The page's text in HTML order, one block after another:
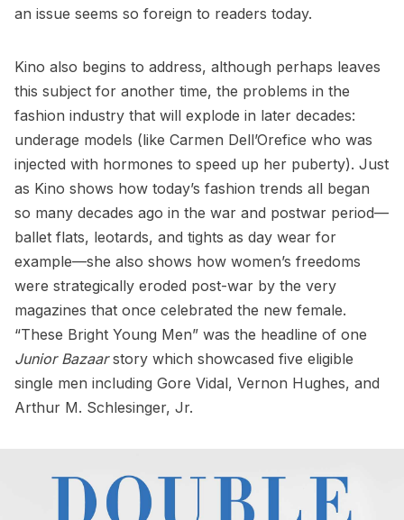
an issue seems so foreign to readers today.
Kino also begins to address, although perhaps leaves
this subject for another time, the problems in the
fashion industry that will explode in later decades:
underage models (like Carmen Dell’Orefice who was
injected with hormones to speed up her puberty). Just
as Kino shows how today’s fashion trends all began
so many decades ago in the war and postwar period—
ballet flats, leotards, and tights as day wear for
example—she also shows how women’s freedoms
were strategically eroded post-war by the very
magazines that once celebrated the new female.
“These Bright Young Men” was the headline of one
Junior Bazaarstory which showcased five eligible
single men including Gore Vidal, Vernon Hughes, and
Arthur M. Schlesinger, Jr.